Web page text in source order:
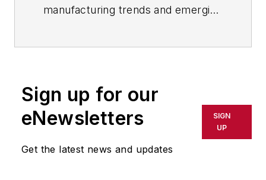
manufacturing trends and emerging
veteran of the United States Navy
and former magazine freelancer
based in Cleveland, Ohio.
Questions or comments may be
Sign up for our
eNewsletters
Get the latest news and updates
SIGN
UP